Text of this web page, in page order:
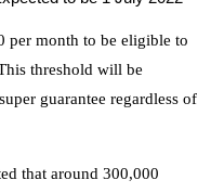
per month to be eligible to
threshold will be
guarantee regardless of
that around 300,000